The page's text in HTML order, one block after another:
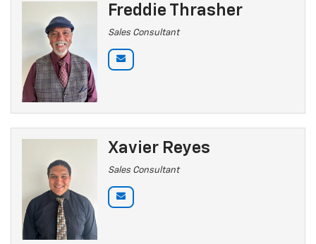
Freddie Thrasher
Sales Consultant
Xavier Reyes
Sales Consultant